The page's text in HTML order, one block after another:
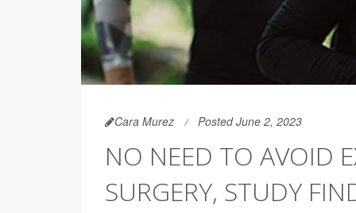
Cara Murez Posted June 2, 2023
NO NEED TO AVOID
SURGERY, STUDY